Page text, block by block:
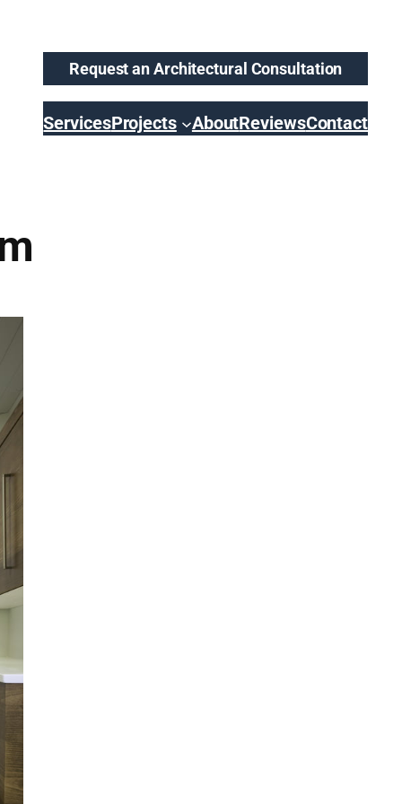
Request an Architectural Consultation
ServicesProjects AboutReviewsContact